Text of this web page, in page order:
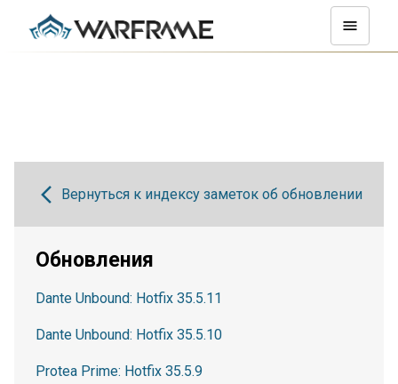
Вернуться к индексу заметок об обновлении
Обновления
Dante Unbound: Hotfix 35.5.11
Dante Unbound: Hotfix 35.5.10
Protea Prime: Hotfix 35.5.9